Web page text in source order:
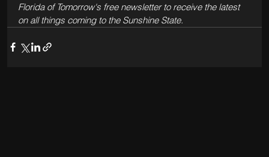
Florida of Tomorrow's free newsletter to receive the latest
on all things coming to the Sunshine State.